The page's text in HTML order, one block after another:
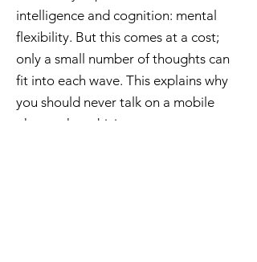
intelligence and cognition: mental
flexibility. But this comes at a cost;
only a small number of thoughts can
fit into each wave. This explains why
you should never talk on a mobile
phone when driving.